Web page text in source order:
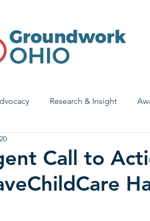
Research & Insight
Early Learning & Child Care
Legislative Outreach Family
Call to